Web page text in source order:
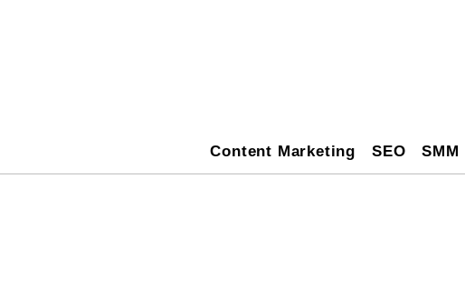
Content Marketing SEO SMM